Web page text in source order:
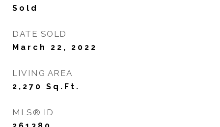
Sold
DATE SOLD
March 22, 2022
LIVING AREA
2,270 Sq.Ft.
MLS® ID